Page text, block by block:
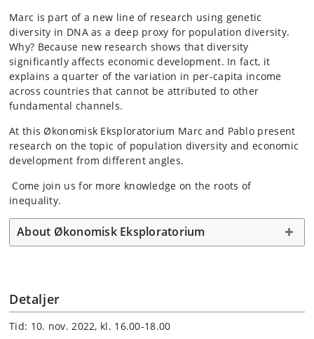
Marc is part of a new line of research using genetic
diversity in DNA as a deep proxy for population diversity.
Why? Because new research shows that diversity
significantly affects economic development. In fact, it
explains a quarter of the variation in per-capita income
across countries that cannot be attributed to other
fundamental channels.
At this Økonomisk Eksploratorium Marc and Pablo present
research on the topic of population diversity and economic
development from different angles.
Come join us for more knowledge on the roots of
inequality.
About Økonomisk Eksploratorium
Detaljer
Tid: 10. nov. 2022, kl. 16.00-18.00